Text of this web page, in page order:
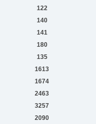
122
140
141
180
135
1613
1674
2463
3257
2090